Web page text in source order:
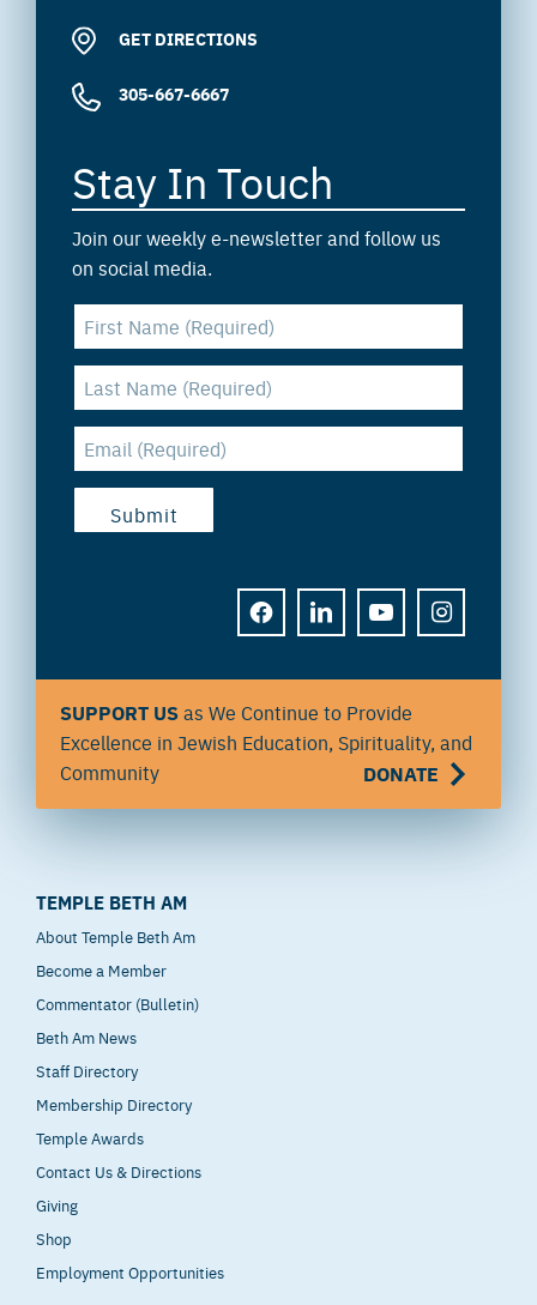
GET DIRECTIONS
305-667-6667
Stay In Touch
Join our weekly e-newsletter and follow us
on social media.
FACEBOOKLINKEDINYOUTUBEINSTAGRAM
SUPPORT USas We Continue to Provide
Excellence in Jewish Education, Spirituality, and
Community
DONATE
TEMPLE BETH AM
About Temple Beth Am
Become a Member
Commentator (Bulletin)
Beth Am News
Staff Directory
Membership Directory
Temple Awards
Contact Us & Directions
Giving
Shop
Employment Opportunities